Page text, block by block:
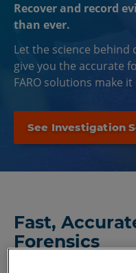
Recover and record
than ever.
Let the science behind
give you the accurate
FARO solutions make
See Investigation
Fast,
Forensics
A crime might occur in